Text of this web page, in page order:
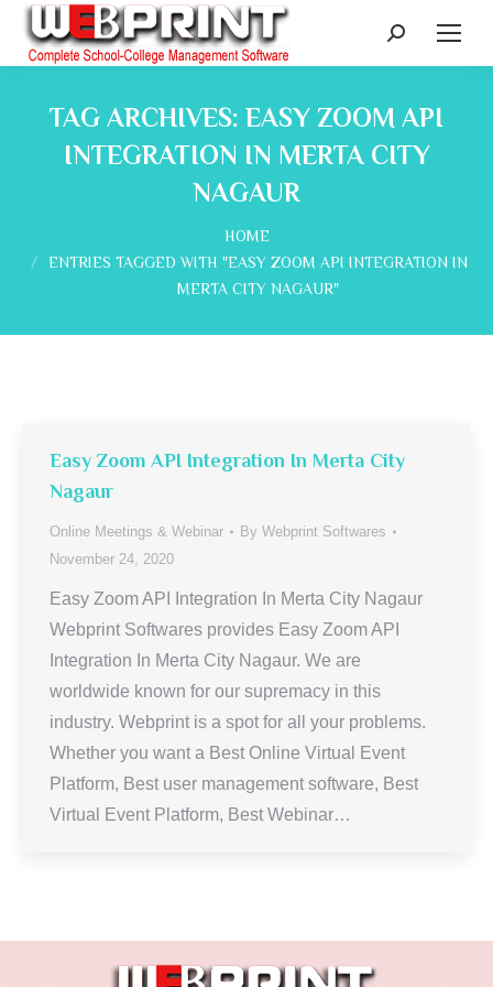
Search:
TAG ARCHIVES: EASY ZOOM API
INTEGRATION IN MERTA CITY
NAGAUR
HOME
ENTRIES TAGGED WITH "EASY ZOOM API INTEGRATION IN
MERTA CITY NAGAUR"
Easy Zoom API Integration In Merta City
Nagaur
Online Meetings & Webinar By Webprint Softwares
November 24, 2020
Easy Zoom API Integration In Merta City Nagaur
Webprint Softwares provides Easy Zoom API
Integration In Merta City Nagaur. We are
worldwide known for our supremacy in this
industry. Webprint is a spot for all your problems.
Whether you want a Best Online Virtual Event
Platform, Best user management software, Best
Virtual Event Platform, Best Webinar…